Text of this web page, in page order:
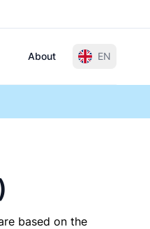
About EN
based on the